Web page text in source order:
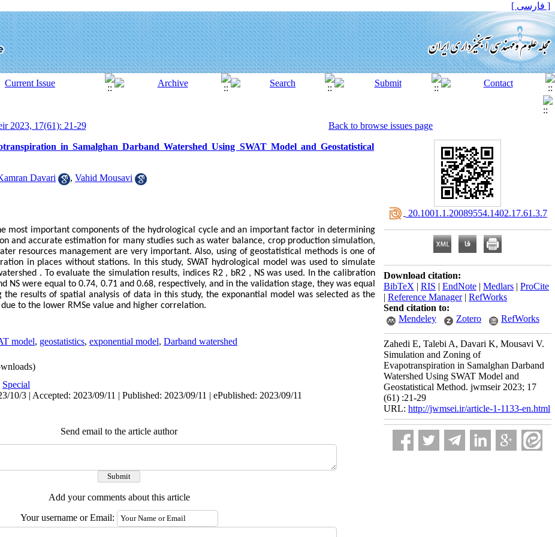
[ فارسی ]
2023, 17(61): 21-29
Back to browse issues page
in Samalghan Darband Watershed Using SWAT Model and Geostatistical
Davari , Vahid Mousavi
most important components of the hydrological cycle and an important factor in determining
and accurate estimation for many studies such as water balance, crop production simulation,
resources management are very important. Also, using of geostatistical methods is one of
in places without stations. In this study, SWAT hydrological model was used to simulate
. To evaluate the simulation results, indices R2 , bR2 , NS was used. In the calibration
NS were equal to 0.74, 0.71 and 0.68, respectively, and in the validation stage, they was equal
the results of spatial analysis of data in this study, the exponantial model was selected as the
to the lower RMSe value and higher correlation.
model, geostatistics, exponential model, Darband watershed
Special
10/3 | Accepted: 2023/09/11 | Published: 2023/09/11 | ePublished: 2023/09/11
Send email to the article author
Add your comments about this article
Your username or Email:
‎ 20.1001.1.20089554.1402.17.61.3.7
Download citation:
BibTeX | RIS | EndNote | Medlars | ProCite
| Reference Manager| RefWorks
Send citation to:
Mendeley
Zotero RefWorks
Zahedi E, Talebi A, Davari K, Mousavi V.
Simulation and Zoning of
Evapotranspiration in Samalghan Darband
Watershed Using SWAT Model and
Geostatistical Method. jwmseir 2023; 17
(61) :21-29
URL: http://jwmsei.ir/article-1-1133-en.html